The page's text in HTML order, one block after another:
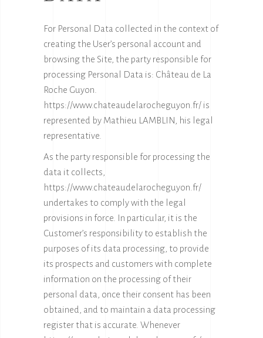
For Personal Data collected in the context of
creating the User’s personal account and
browsing the Site, the party responsible for
processing Personal Data is: Château de La
Roche Guyon.
https://www.chateaudelarocheguyon.fr/ is
represented by Mathieu LAMBLIN, his legal
representative.
As the party responsible for processing the
data it collects,
https://www.chateaudelarocheguyon.fr/
undertakes to comply with the legal
provisions in force. In particular, it is the
Customer’s responsibility to establish the
purposes of its data processing, to provide
its prospects and customers with complete
information on the processing of their
personal data, once their consent has been
obtained, and to maintain a data processing
register that is accurate. Whenever